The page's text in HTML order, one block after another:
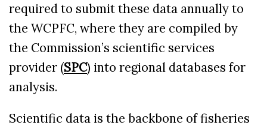
required to submit these data annually to
the WCPFC, where they are compiled by
the Commission’s scientific services
provider (SPC) into regional databases for
analysis.
Scientific data is the backbone of fisheries